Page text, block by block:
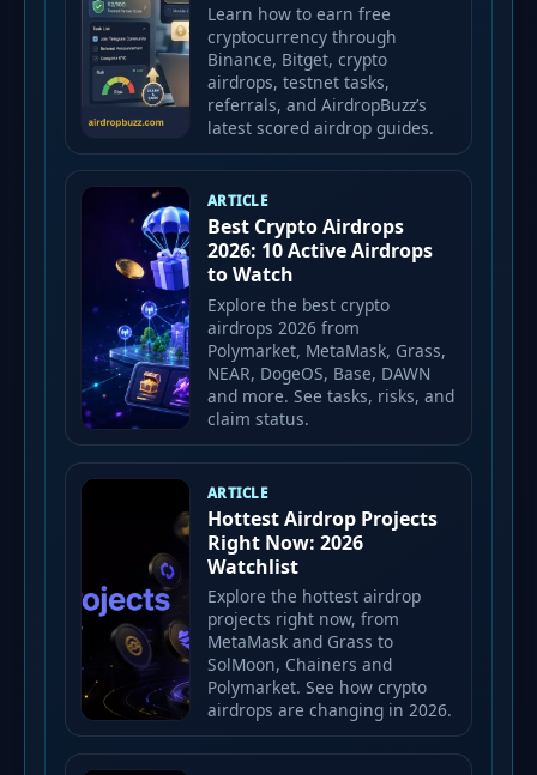
Learn how to earn free
cryptocurrency through
Binance, Bitget, crypto
airdrops, testnet tasks,
referrals, and AirdropBuzz’s
latest scored airdrop guides.
ARTICLE
Best Crypto Airdrops
2026: 10 Active Airdrops
to Watch
Explore the best crypto
airdrops 2026 from
Polymarket, MetaMask, Grass,
NEAR, DogeOS, Base, DAWN
and more. See tasks, risks, and
claim status.
ARTICLE
Hottest Airdrop Projects
Right Now: 2026
Watchlist
Explore the hottest airdrop
projects right now, from
MetaMask and Grass to
SolMoon, Chainers and
Polymarket. See how crypto
airdrops are changing in 2026.